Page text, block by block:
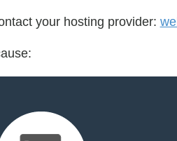
your hosting provider: